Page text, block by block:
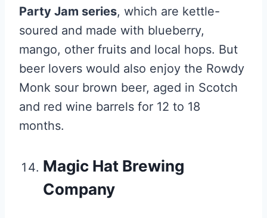
Party Jam series, which are kettle-
soured and made with blueberry,
mango, other fruits and local hops. But
beer lovers would also enjoy the Rowdy
Monk sour brown beer, aged in Scotch
and red wine barrels for 12 to 18
months.
Magic Hat Brewing
Company